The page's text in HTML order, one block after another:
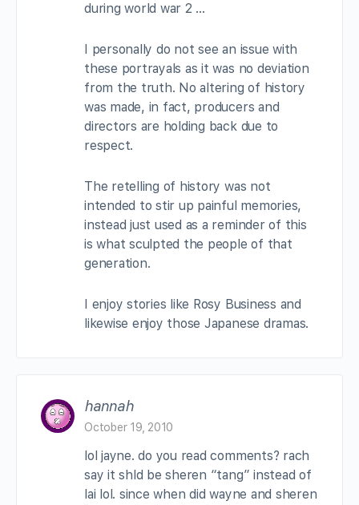
during world war 2 …
I personally do not see an issue with
these portrayals as it was no deviation
from the truth. No altering of history
was made, in fact, producers and
directors are holding back due to
respect.
The retelling of history was not
intended to stir up painful memories,
instead just used as a reminder of this
is what sculpted the people of that
generation.
I enjoy stories like Rosy Business and
likewise enjoy those Japanese dramas.
hannah
October 19, 2010
lol jayne. do you read comments? rach
say it shld be sheren “tang” instead of
lai lol. since when did wayne and sheren